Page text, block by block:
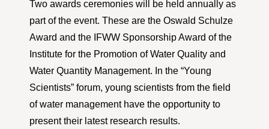
Two awards ceremonies will be held annually as
part of the event. These are the Oswald Schulze
Award and the IFWW Sponsorship Award of the
Institute for the Promotion of Water Quality and
Water Quantity Management. In the “Young
Scientists” forum, young scientists from the field
of water management have the opportunity to
present their latest research results.